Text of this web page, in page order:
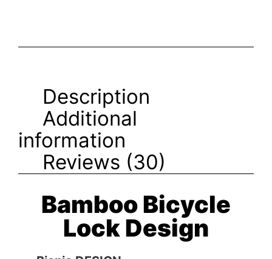
Description
Additional
information
Reviews (30)
Bamboo Bicycle
Lock Design